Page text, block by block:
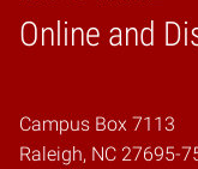
Online and
Home
Campus Box 7113
Raleigh, NC 27695-